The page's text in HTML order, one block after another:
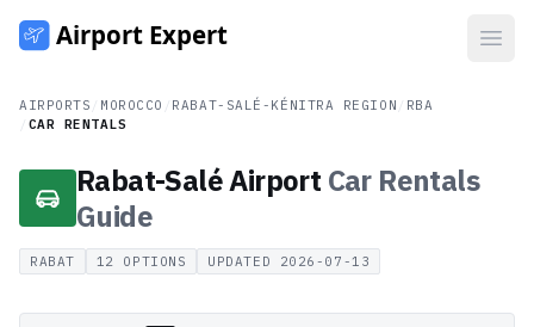
AIRPORTS MOROCCO RABAT-SALÉ-KÉNITRA REGION
RBA
CAR RENTALS
Rabat-Salé Airport Car Rentals
Guide
RABAT 12 OPTIONS UPDATED 2026-07-13